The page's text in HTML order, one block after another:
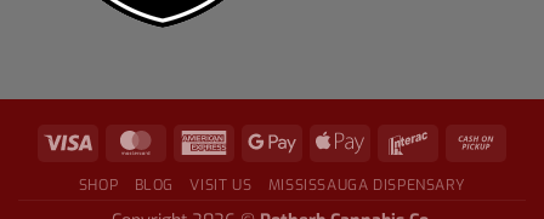
SHOP BLOG VISIT US MISSISSAUGA DISPENSARY